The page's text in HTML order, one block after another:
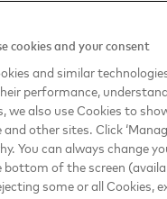
your rhythm and
that acts
sourcing supplies,
bottlenecks. It's like
stocked, and
cookies and your consent
and similar
performance,
we also use Cookies to
other sites. Click
You can always change
of the screen
some or all